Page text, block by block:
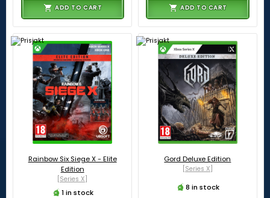
ADD TO CART ADD TO CART
Rainbow Six Siege X - Elite
Edition
[Series X]
1 in stock
Gord Deluxe Edition
[Series X]
8 in stock